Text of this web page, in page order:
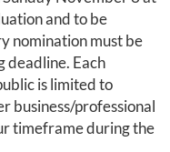
and to be
nomination must be
deadline. Each
is limited to
business/professional
timeframe during the